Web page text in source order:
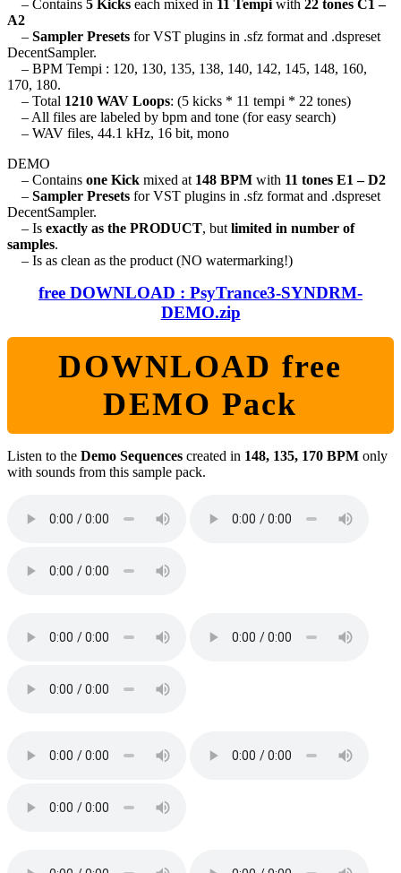
– Contains 5 Kicks each mixed in 11 Tempi with 22 tones C1 –
A2
– Sampler Presets for VST plugins in .sfz format and .dspreset
DecentSampler.
– BPM Tempi : 120, 130, 135, 138, 140, 142, 145, 148, 160,
170, 180.
– Total 1210 WAV Loops: (5 kicks * 11 tempi * 22 tones)
– All files are labeled by bpm and tone (for easy search)
– WAV files, 44.1 kHz, 16 bit, mono
DEMO
– Contains one Kick mixed at 148 BPM with 11 tones E1 – D2
– Sampler Presets for VST plugins in .sfz format and .dspreset
DecentSampler.
– Is exactly as the PRODUCT, but limited in number of
samples.
– Is as clean as the product (NO watermarking!)
free DOWNLOAD : PsyTrance3-SYNDRM-
DEMO.zip
DOWNLOAD free
DEMO Pack
Listen to the Demo Sequences created in 148, 135, 170 BPM only
with sounds from this sample pack.